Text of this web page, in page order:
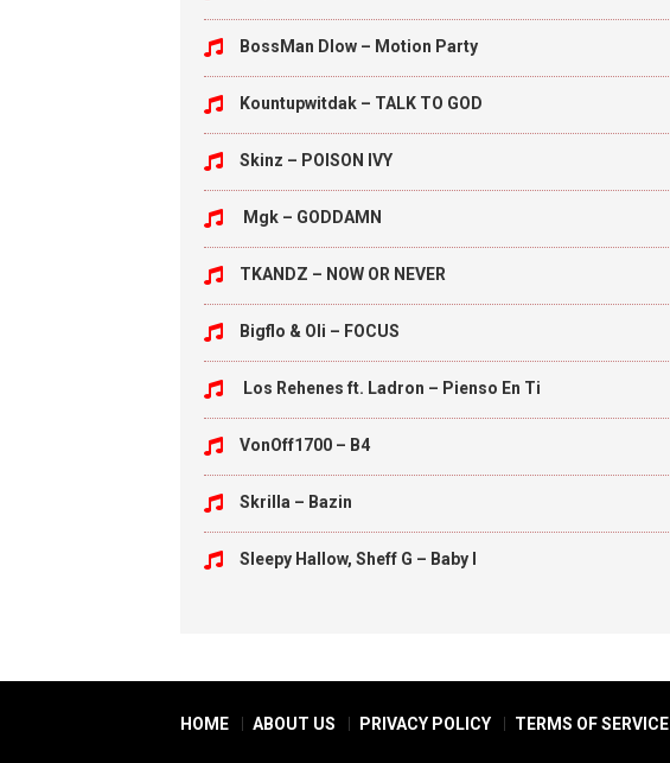
BossMan Dlow – Motion Party
Kountupwitdak – TALK TO GOD
Skinz – POISON IVY
Mgk – GODDAMN
TKANDZ – NOW OR NEVER
Bigflo & Oli – FOCUS
Los Rehenes ft. Ladron – Pienso En Ti
VonOff1700 – B4
Skrilla – Bazin
Sleepy Hallow, Sheff G – Baby I
HOME ABOUT US PRIVACY POLICY TERMS OF SERVICE